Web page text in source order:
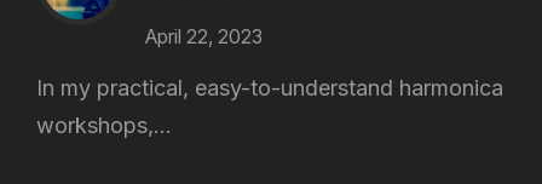
April 22, 2023
In my practical, easy-to-understand harmonica
workshops,...